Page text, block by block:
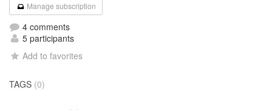
Manage subscription
4 comments
5 participants
Add to favorites
TAGS (0)